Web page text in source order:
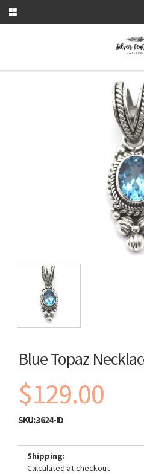
Blue Topaz
$129.00
SKU:3624-ID
Shipping:
Calculated at checkout